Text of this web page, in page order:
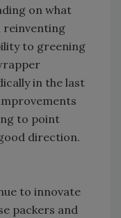
on what
reinventing
to greening
in the last
to point
direction.
to innovate
packers and